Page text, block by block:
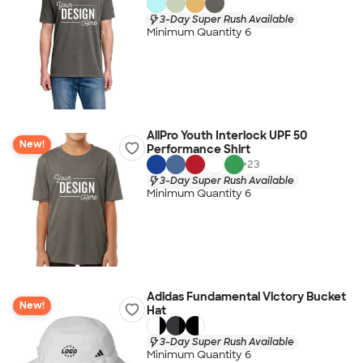
3-Day Super Rush Available
Minimum Quantity 6
New!
AllPro Youth Interlock UPF 50
Performance Shirt
+23
3-Day Super Rush Available
Minimum Quantity 6
New!
Adidas Fundamental Victory Bucket
Hat
3-Day Super Rush Available
Minimum Quantity 6